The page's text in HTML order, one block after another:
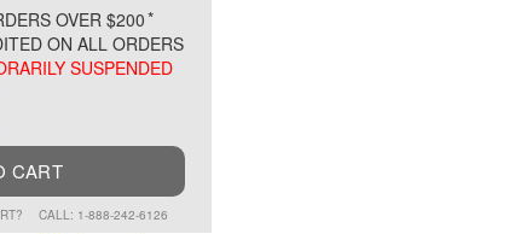
OVER $200*
ON ALL ORDERS
SUSPENDED
CART
CALL: 1-888-242-6126